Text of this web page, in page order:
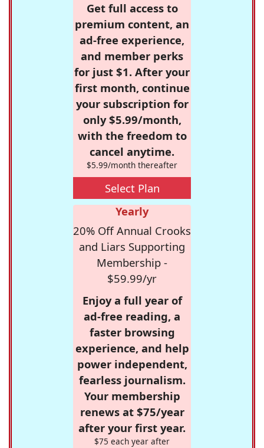
Get full access to
premium content, an
ad-free experience,
and member perks
for just $1. After your
first month, continue
your subscription for
only $5.99/month,
with the freedom to
cancel anytime.
$5.99/month thereafter
Select Plan
Yearly
20% Off Annual Crooks
and Liars Supporting
Membership -
$59.99/yr
Enjoy a full year of
ad-free reading, a
faster browsing
experience, and help
power independent,
fearless journalism.
Your membership
renews at $75/year
after your first year.
$75 each year after